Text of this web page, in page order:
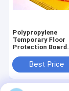
Polypropylene
Temporary Floor
Protection Board
Best Price